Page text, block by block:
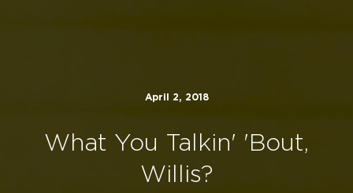
April 2, 2018
What You Talkin' 'Bout,
Willis?